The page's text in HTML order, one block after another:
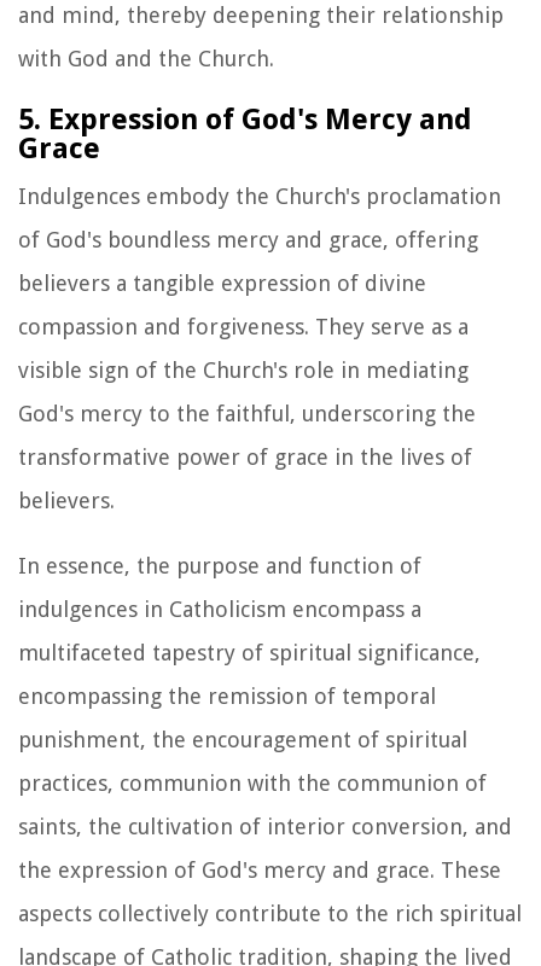
and mind, thereby deepening their relationship
with God and the Church.
5. Expression of God's Mercy and
Grace
Indulgences embody the Church's proclamation
of God's boundless mercy and grace, offering
believers a tangible expression of divine
compassion and forgiveness. They serve as a
visible sign of the Church's role in mediating
God's mercy to the faithful, underscoring the
transformative power of grace in the lives of
believers.
In essence, the purpose and function of
indulgences in Catholicism encompass a
multifaceted tapestry of spiritual significance,
encompassing the remission of temporal
punishment, the encouragement of spiritual
practices, communion with the communion of
saints, the cultivation of interior conversion, and
the expression of God's mercy and grace. These
aspects collectively contribute to the rich spiritual
landscape of Catholic tradition, shaping the lived